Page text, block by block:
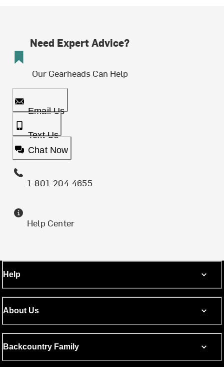
Need Expert Advice?
Our Gearheads Can Help
Email Us
Text Us
Chat Now
1-801-204-4655
Help Center
Help
About Us
Backcountry Family